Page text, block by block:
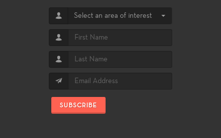
Select an area of interest
SUBSCRIBE